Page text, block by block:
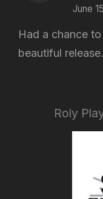
June
Had a chance
beautiful
Roly